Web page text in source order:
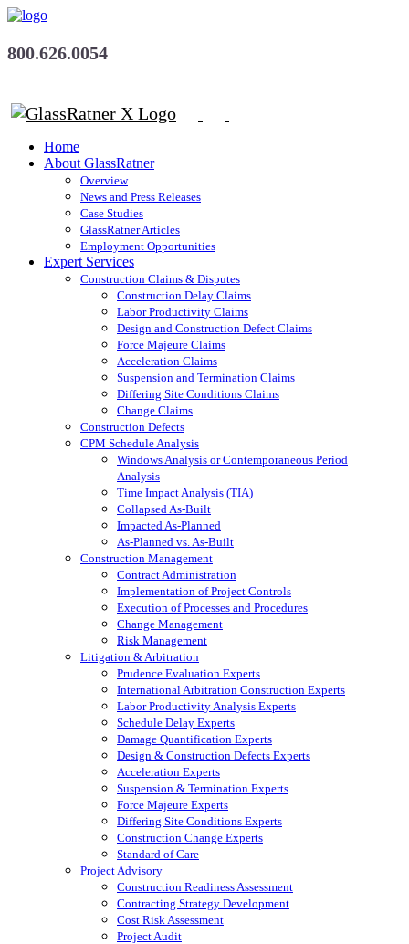
800.626.0054
Home
About GlassRatner
Overview
News and Press Releases
Case Studies
GlassRatner Articles
Employment Opportunities
Expert Services
Construction Claims & Disputes
Construction Delay Claims
Labor Productivity Claims
Design and Construction Defect Claims
Force Majeure Claims
Acceleration Claims
Suspension and Termination Claims
Differing Site Conditions Claims
Change Claims
Construction Defects
CPM Schedule Analysis
Windows Analysis or Contemporaneous Period
Analysis
Time Impact Analysis (TIA)
Collapsed As-Built
Impacted As-Planned
As-Planned vs. As-Built
Construction Management
Contract Administration
Implementation of Project Controls
Execution of Processes and Procedures
Change Management
Risk Management
Litigation & Arbitration
Prudence Evaluation Experts
International Arbitration Construction Experts
Labor Productivity Analysis Experts
Schedule Delay Experts
Damage Quantification Experts
Design & Construction Defects Experts
Acceleration Experts
Suspension & Termination Experts
Force Majeure Experts
Differing Site Conditions Experts
Construction Change Experts
Standard of Care
Project Advisory
Construction Readiness Assessment
Contracting Strategy Development
Cost Risk Assessment
Project Audit